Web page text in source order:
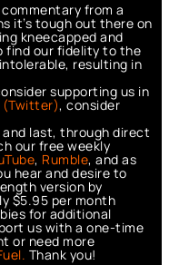
from a
it’s tough out there on
kneecapped and
find our fidelity to the
resulting in
supporting us in
(Twitter), consider
nd last, through direct
our free weekly
, Rumble, and as
hear and desire to
version by
$5.95 per month
for additional
us with a one-time
or need more
Thank you!